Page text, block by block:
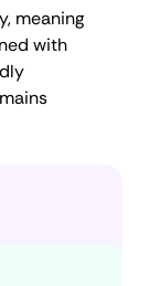
meaning
with